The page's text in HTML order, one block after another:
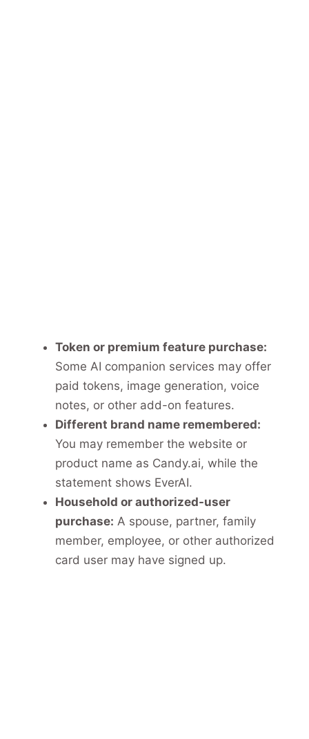
Token or premium feature purchase:
Some AI companion services may offer
paid tokens, image generation, voice
notes, or other add-on features.
Different brand name remembered:
You may remember the website or
product name as Candy.ai, while the
statement shows EverAI.
Household or authorized-user
purchase: A spouse, partner, family
member, employee, or other authorized
card user may have signed up.